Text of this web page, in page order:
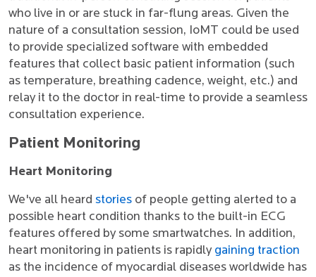
who live in or are stuck in far-flung areas. Given the
nature of a consultation session, IoMT could be used
to provide specialized software with embedded
features that collect basic patient information (such
as temperature, breathing cadence, weight, etc.) and
relay it to the doctor in real-time to provide a seamless
consultation experience.
Patient Monitoring
Heart Monitoring
We've all heard stories of people getting alerted to a
possible heart condition thanks to the built-in ECG
features offered by some smartwatches. In addition,
heart monitoring in patients is rapidly gaining traction
as the incidence of myocardial diseases worldwide has